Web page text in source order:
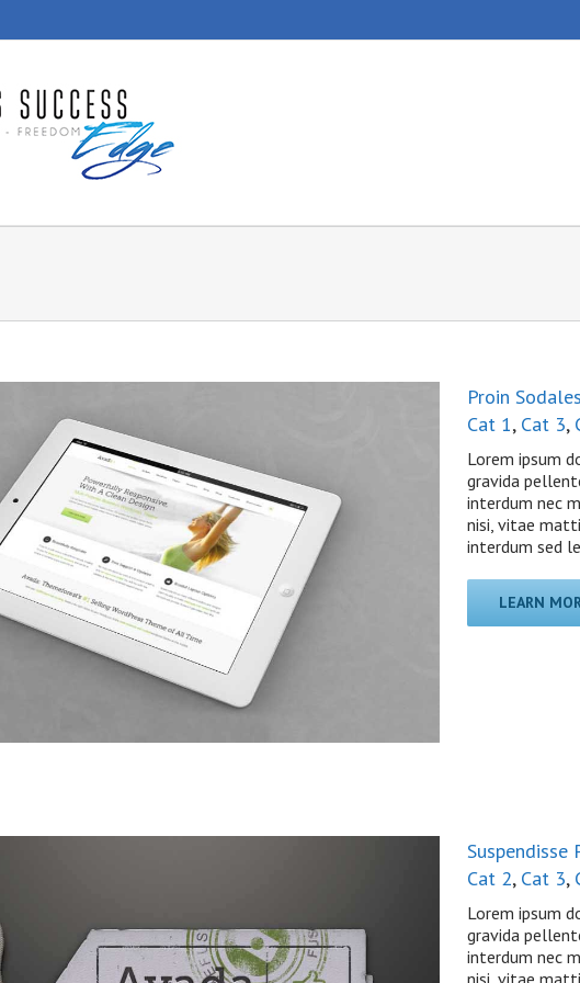
Proin
Cat 1, Cat 3,
Lorem ipsum
gravida
interdum nec
nisi, vitae
interdum sed
LEARN
Suspendisse
Cat 2, Cat 3,
Lorem ipsum
gravida
interdum nec
nisi, vitae